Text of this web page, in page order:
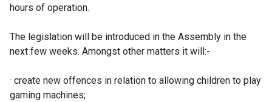
hours of operation.
The legislation will be introduced in the Assembly in the
next few weeks. Amongst other matters it will:-
· create new offences in relation to allowing children to play
gaming machines;